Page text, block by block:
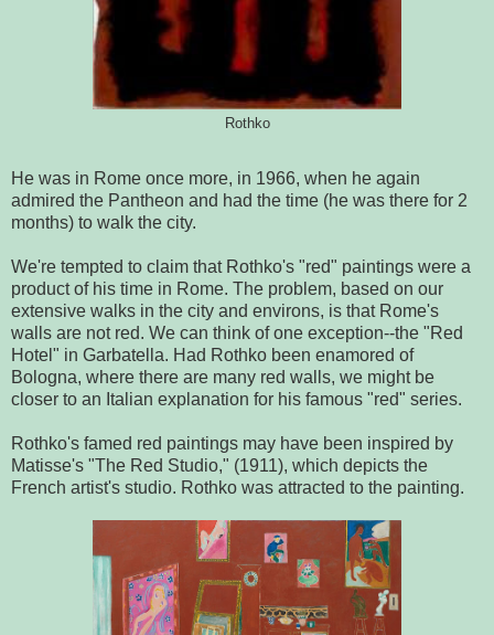
Rothko
He was in Rome once more, in 1966, when he again
admired the Pantheon and had the time (he was there for 2
months) to walk the city.
We're tempted to claim that Rothko's "red" paintings were a
product of his time in Rome. The problem, based on our
extensive walks in the city and environs, is that Rome's
walls are not red. We can think of one exception--the "Red
Hotel" in Garbatella. Had Rothko been enamored of
Bologna, where there are many red walls, we might be
closer to an Italian explanation for his famous "red" series.
Rothko's famed red paintings may have been inspired by
Matisse's "The Red Studio," (1911), which depicts the
French artist's studio. Rothko was attracted to the painting.